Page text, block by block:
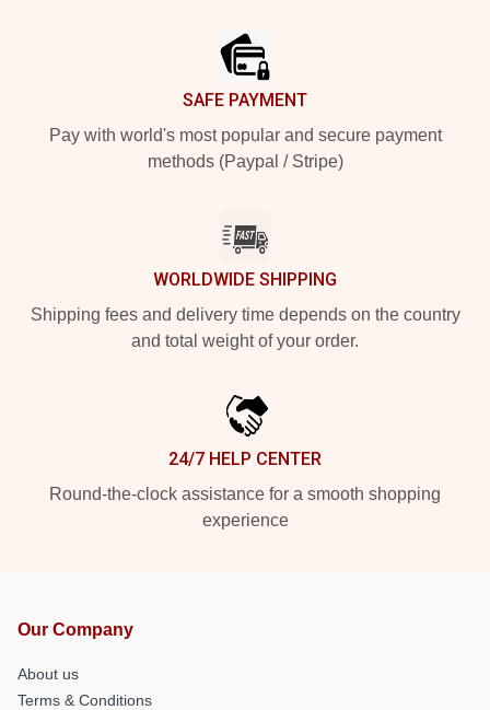
SAFE PAYMENT
Pay with world's most popular and secure payment
methods (Paypal / Stripe)
WORLDWIDE SHIPPING
Shipping fees and delivery time depends on the country
and total weight of your order.
24/7 HELP CENTER
Round-the-clock assistance for a smooth shopping
experience
Our Company
About us
Terms & Conditions